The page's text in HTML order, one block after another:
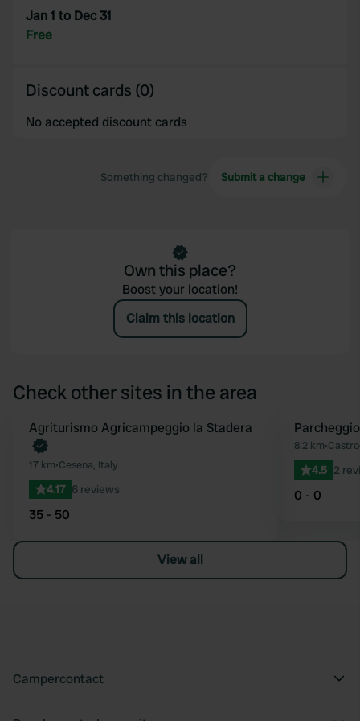
Jan 1 to Dec 31
Free
Discount cards (0)
No accepted discount cards
Something changed? Submit a change
Own this place?
Boost your location!
Claim this location
Check other sites in the area
Favourite
Book now
Agriturismo Agricampeggio la Stadera
17 km•Cesena, Italy
4.17 6 reviews
35 - 50
8.2 km•
4.5 2
0 - 0
View all
Campercontact